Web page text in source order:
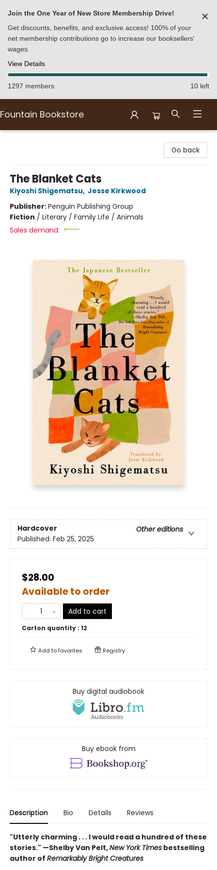
Join the One Year of New Store Membership Drive!
Get discounts, benefits, and exclusive access! 100% of your
net membership contributions go to increase our booksellers'
wages.
View Details
✕
1297 members 10 left
Fountain Bookstore
Go back
The Blanket Cats
Kiyoshi Shigematsu, Jesse Kirkwood
Publisher:Penguin Publishing Group
Fiction / Literary / Family Life / Animals
Sales demand:
Hardcover
Other editions
Published: Feb 25, 2025
$28.00
Available to order
Add to cart
Carton quantity : 12
Add tofavorites Registry
Buy digital audiobook
Buy ebook from
Description Bio Details Reviews
"Utterly charming . . . I would read a hundred of these
stories." —Shelby Van Pelt,New York Times bestselling
author of Remarkably Bright Creatures